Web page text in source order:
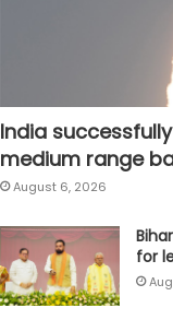
India
medium range
August 6, 2026
for